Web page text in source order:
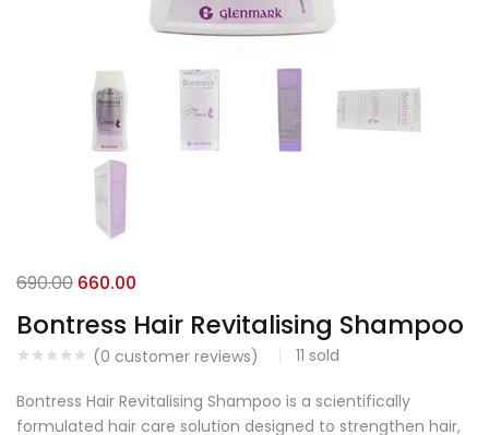
Bontress Hair Revitalising Shampoo
(0 customer reviews) 11 sold
690.00 660.00
Bontress Hair Revitalising Shampoo is a scientifically
formulated hair care solution designed to strengthen hair,